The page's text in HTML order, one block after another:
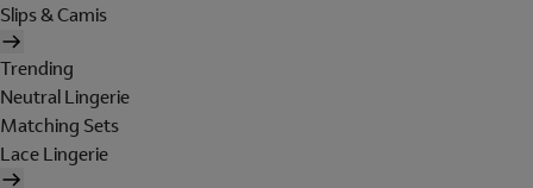
Slips & Camis
Trending
Neutral Lingerie
Matching Sets
Lace Lingerie